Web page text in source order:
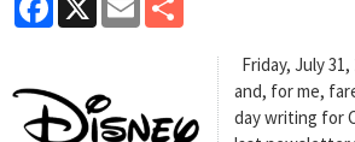
Friday, July
and, for me,
day writing for